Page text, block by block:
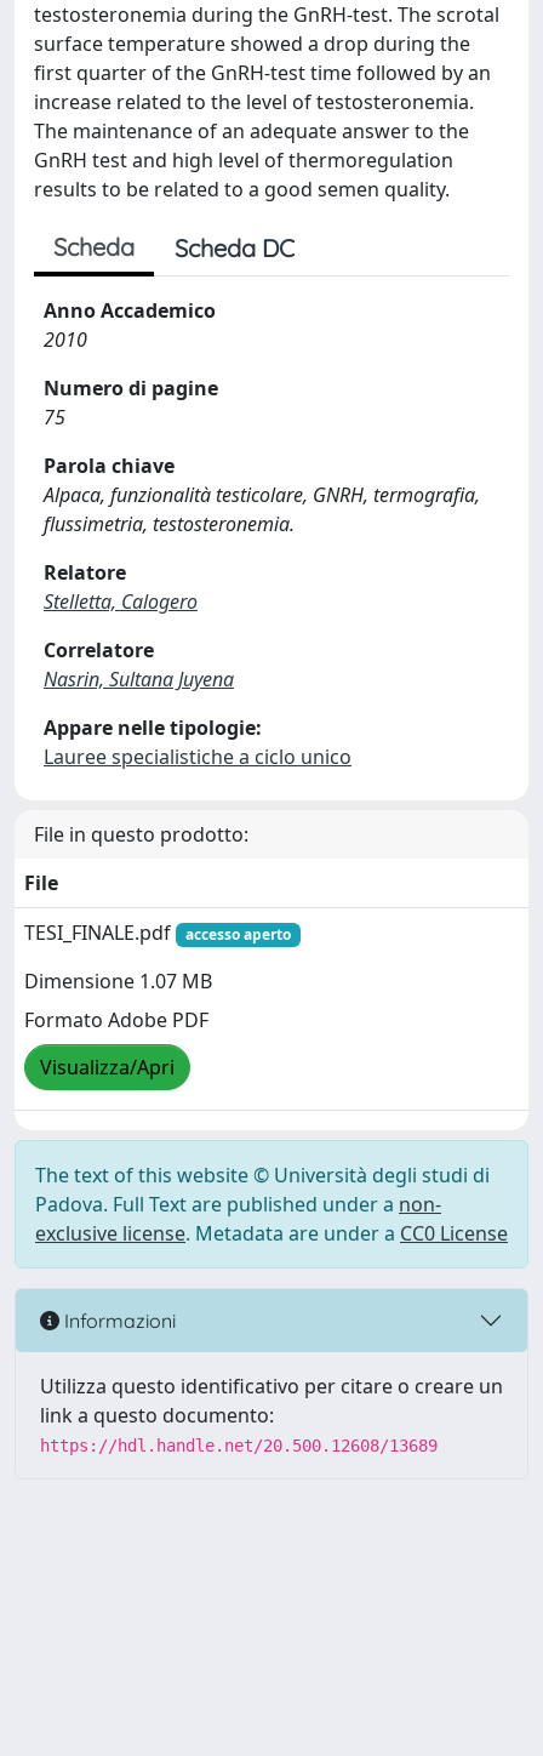
testosteronemia during the GnRH-test. The scrotal
surface temperature showed a drop during the
first quarter of the GnRH-test time followed by an
increase related to the level of testosteronemia.
The maintenance of an adequate answer to the
GnRH test and high level of thermoregulation
results to be related to a good semen quality.
Scheda Scheda DC
Anno Accademico
2010
Numero di pagine
75
Parola chiave
Alpaca, funzionalità testicolare, GNRH, termografia,
flussimetria, testosteronemia.
Relatore
Stelletta, Calogero
Correlatore
Nasrin, Sultana Juyena
Appare nelle tipologie:
Lauree specialistiche a ciclo unico
File in questo prodotto:
File
TESI_FINALE.pdf
accesso aperto
Dimensione 1.07 MB
Formato Adobe PDF
Visualizza/Apri
The text of this website © Università degli studi di
Padova. Full Text are published under a non-
exclusive license. Metadata are under a CC0 License
Informazioni
Utilizza questo identificativo per citare o creare un
link a questo documento:
https://hdl.handle.net/20.500.12608/13689